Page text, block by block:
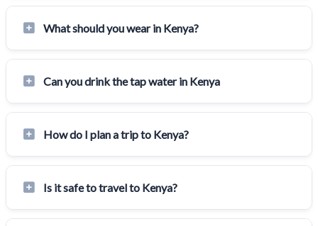
What should you wear in Kenya?
Can you drink the tap water in Kenya
How do I plan a trip to Kenya?
Is it safe to travel to Kenya?